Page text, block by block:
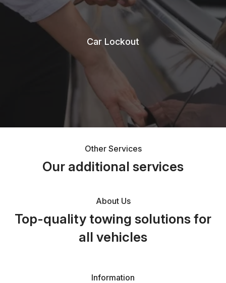
Car Lockout
Other Services
Our additional services
About Us
Top-quality towing solutions for
all vehicles
Information